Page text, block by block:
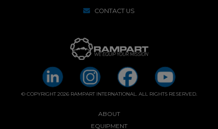
CONTACT US
© COPYRIGHT 2026 RAMPART INTERNATIONAL. ALL RIGHTS RESERVED.
ABOUT
EQUIPMENT